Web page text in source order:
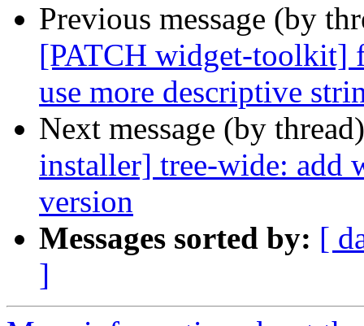
Previous message (by
[PATCH widget-toolkit]
use more descriptive
Next message (by
installer] tree-wide: add
version
Messages sorted by: [
]